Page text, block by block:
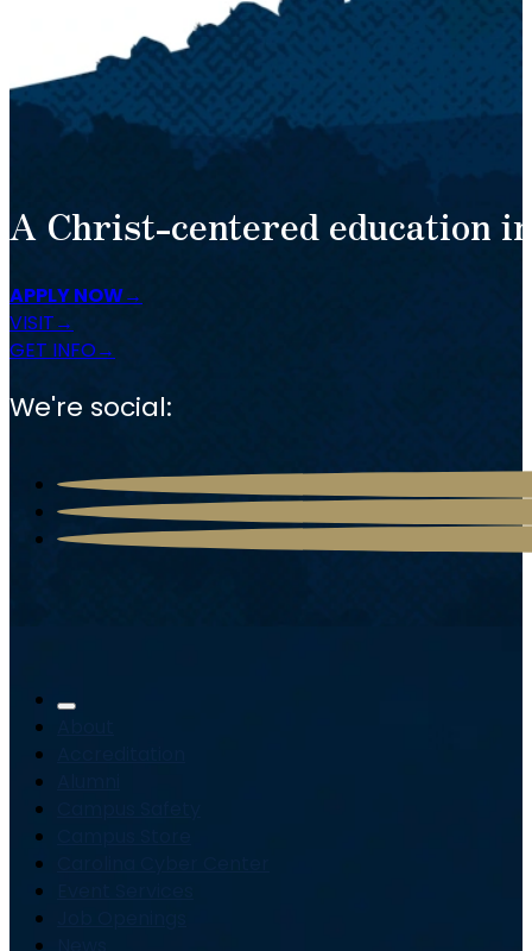
A Christ-centered education
APPLY NOW
VISIT
GET INFO
We're social: